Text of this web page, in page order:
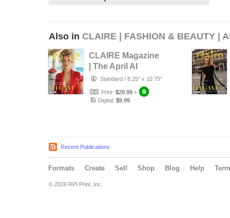
Also in CLAIRE | FASHION & BEAUTY |
CLAIRE Magazine
| The April AI
Edition | Vol.1 |
2025
Standard / 8.25" x 10.75"
Print: $29.99 +
Digital: $9.99
Recent Publications
Formats Create Sell Shop Blog Help
© 2026 RPI Print, Inc.